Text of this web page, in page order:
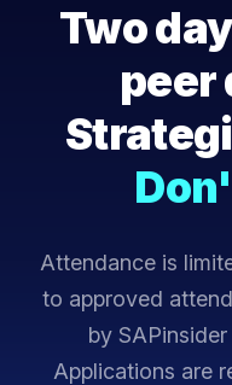
Two
peer
Attendance is
to approved
by
Applications are